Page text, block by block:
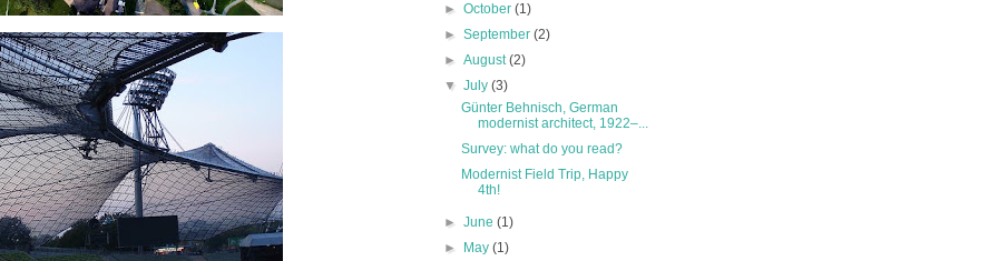
►October(1)
►September(2)
►August(2)
▼July(3)
Günter Behnisch, German
modernist architect, 1922–...
Survey: what do you read?
Modernist Field Trip, Happy
4th!
►June(1)
►
May(1)